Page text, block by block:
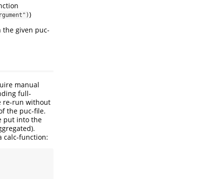
)
given puc-
manual
full-
re-run without
the puc-file.
put into the
calc-function: